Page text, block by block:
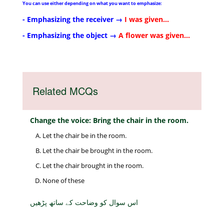
You can use either depending on what you want to emphasize:
- Emphasizing the receiver → I was given...
- Emphasizing the object → A flower was given...
Related MCQs
Change the voice: Bring the chair in the room.
Let the chair be in the room.
Let the chair be brought in the room.
Let the chair brought in the room.
None of these
اس سوال کو وضاحت کے ساتھ پڑھیں